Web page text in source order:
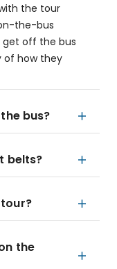
the tour
the-bus
get off the bus
of how they
bus?
belts?
the